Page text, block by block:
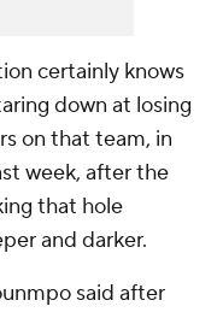
certainly knows
down at losing
on that team, in
week, after the
that hole
and darker.
said after